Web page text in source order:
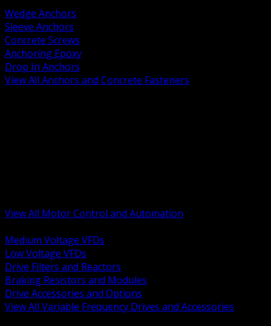
Wedge Anchors
Sleeve Anchors
Concrete Screws
Anchoring Epoxy
Drop In Anchors
View All Anchors and Concrete Fasteners
View All Motor Control and Automation
Medium Voltage VFDs
Low Voltage VFDs
Drive Filters and Reactors
Braking Resistors and Modules
Drive Accessories and Options
View All Variable Frequency Drives and Accessories